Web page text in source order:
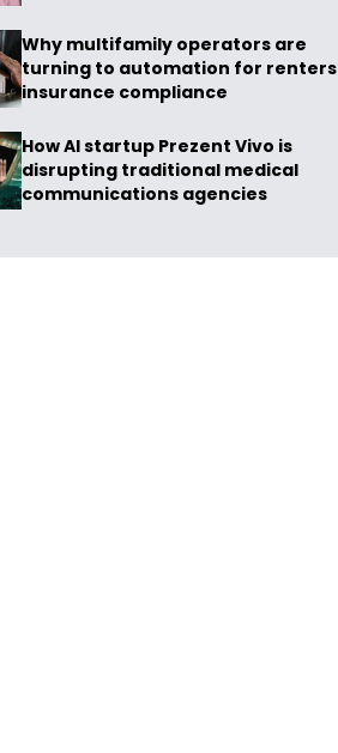
Why multifamily operators are
turning to automation for renters
insurance compliance
How AI startup Prezent Vivo is
disrupting traditional medical
communications agencies